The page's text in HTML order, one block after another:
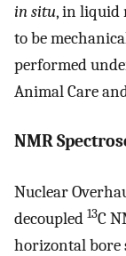
in situ, in liquid
to be
performed
Animal Care
NMR
Nuclear
decoupled 13C
horizontal bore